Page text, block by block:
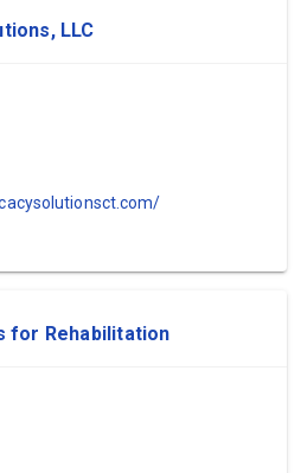
LLC
for Rehabilitation